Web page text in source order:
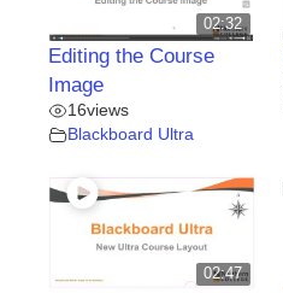
02:32
Editing the Course
Image
16views
Blackboard Ultra
02:47